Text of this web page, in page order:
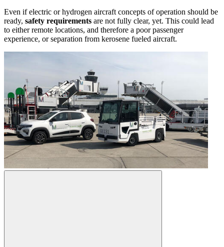
Even if electric or hydrogen aircraft concepts of operation should be
ready, safety requirements are not fully clear, yet. This could lead
to either remote locations, and therefore a poor passenger
experience, or separation from kerosene fueled aircraft.